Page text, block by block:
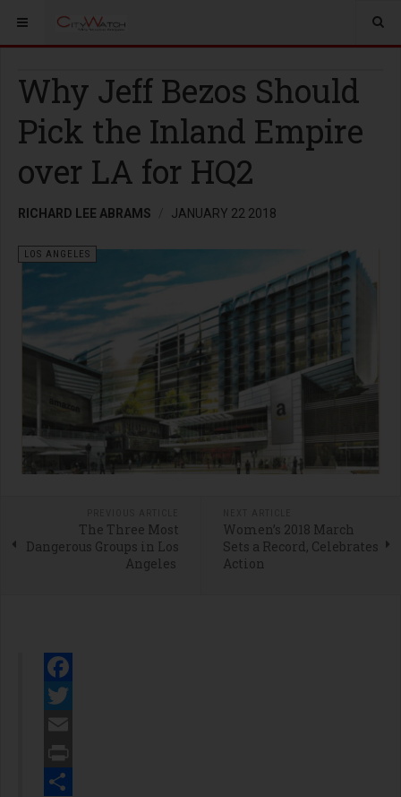
Why Jeff Bezos Should
Pick the Inland Empire
over LA for HQ2
RICHARD LEE ABRAMS JANUARY 22 2018
LOS ANGELES
The Three Most
Dangerous Groups in Los
Angeles
Women’s 2018 March
Sets a Record, Celebrates
Action
Facebook
Twitter
Email
Print